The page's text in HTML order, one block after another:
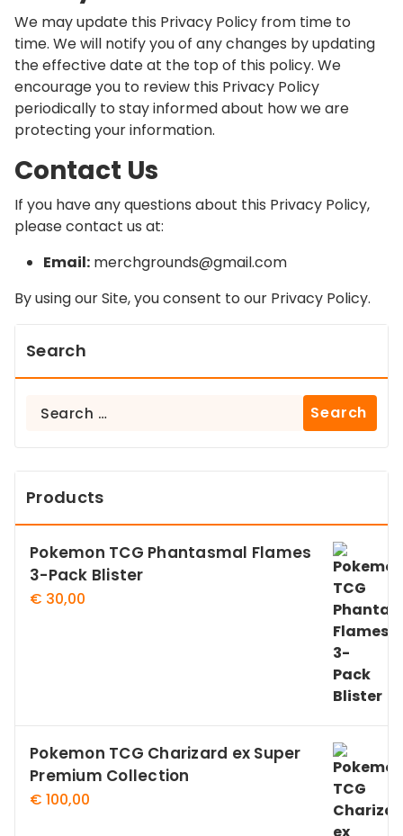
We may update this Privacy Policy from time to
time. We will notify you of any changes by updating
the effective date at the top of this policy. We
encourage you to review this Privacy Policy
periodically to stay informed about how we are
protecting your information.
Contact Us
If you have any questions about this Privacy Policy,
please contact us at:
Email: merchgrounds@gmail.com
By using our Site, you consent to our Privacy Policy.
Search
Search
Products
Pokemon TCG Phantasmal Flames
3-Pack Blister
€ 30,00
Pokemon TCG Charizard ex Super
Premium Collection
€ 100,00